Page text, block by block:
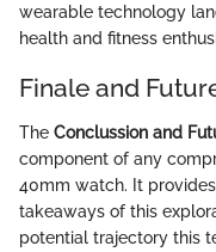
wearable technology
health and fitness
Finale and
The Conclussion and
component of any
40mm watch. It
takeaways of this
potential trajectory this